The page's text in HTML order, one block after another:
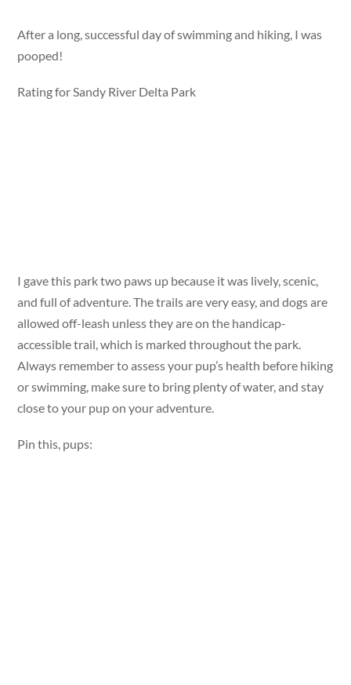
After a long, successful day of swimming and hiking, I was
pooped!
Rating for Sandy River Delta Park
I gave this park two paws up because it was lively, scenic,
and full of adventure. The trails are very easy, and dogs are
allowed off-leash unless they are on the handicap-
accessible trail, which is marked throughout the park.
Always remember to assess your pup’s health before hiking
or swimming, make sure to bring plenty of water, and stay
close to your pup on your adventure.
Pin this, pups: